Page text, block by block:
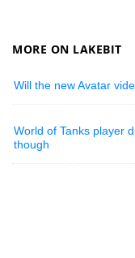
MORE ON LAKEBIT
Will the new Avatar
World of Tanks player
though